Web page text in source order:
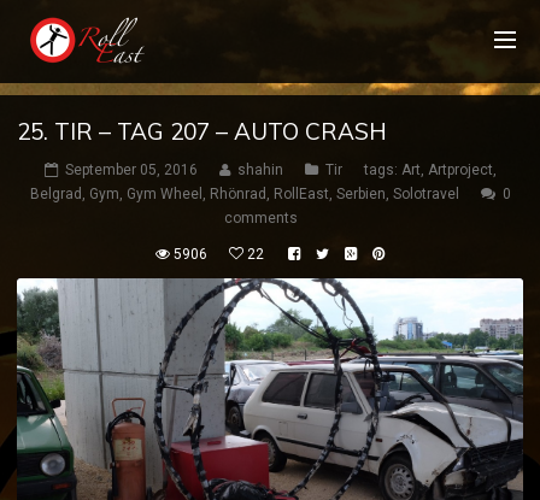
25. TIR – TAG 207 – AUTO CRASH
September 05, 2016 shahin Tir tags: Art, Artproject,
Belgrad , Gym, Gym Wheel , Rhönrad , RollEast, Serbien, Solotravel
0
comments
5906 22